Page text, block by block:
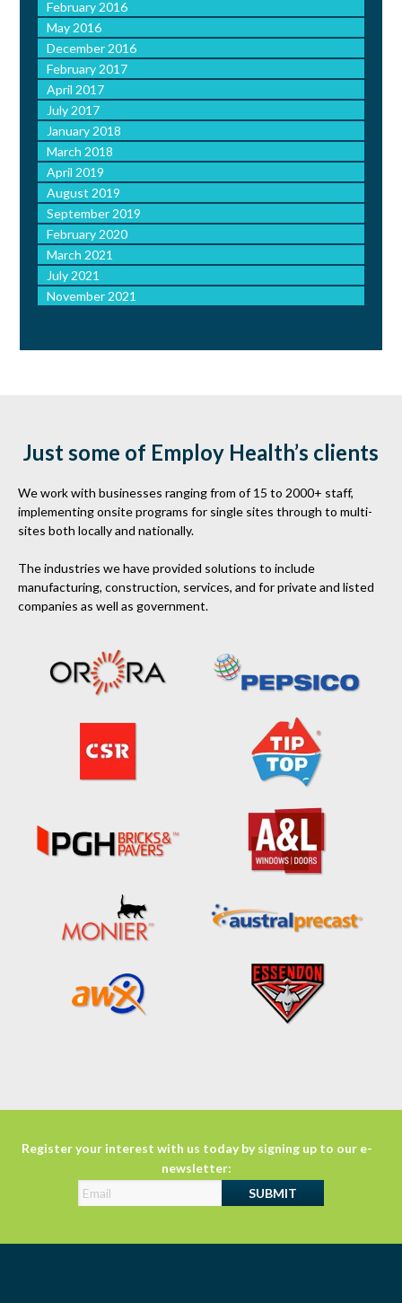
February 2016
May 2016
December 2016
February 2017
April 2017
July 2017
January 2018
March 2018
April 2019
August 2019
September 2019
February 2020
March 2021
July 2021
November 2021
Just some of Employ Health’s clients
We work with businesses ranging from of 15 to 2000+ staff,
implementing onsite programs for single sites through to multi-
sites both locally and nationally.
The industries we have provided solutions to include
manufacturing, construction, services, and for private and listed
companies as well as government.
Register your interest with us today by signing up to our e-
newsletter: